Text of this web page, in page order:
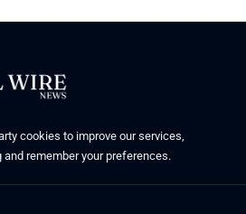
cookies to improve our services,
remember your preferences.